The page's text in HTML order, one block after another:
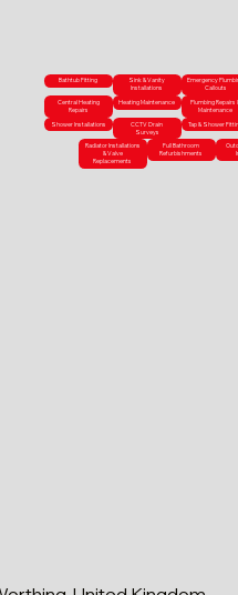
Bathtub Fitting
Sink & Vanity
Installations
Emergency
Callouts
Central Heating
Repairs
Heating Maintenance
Plumbing Repairs
Maintenance
Shower Installations
CCTV Drain
Surveys
Tap & Shower
Radiator Installations
& Valve
Replacements
Full Bathroom
Refurbishments